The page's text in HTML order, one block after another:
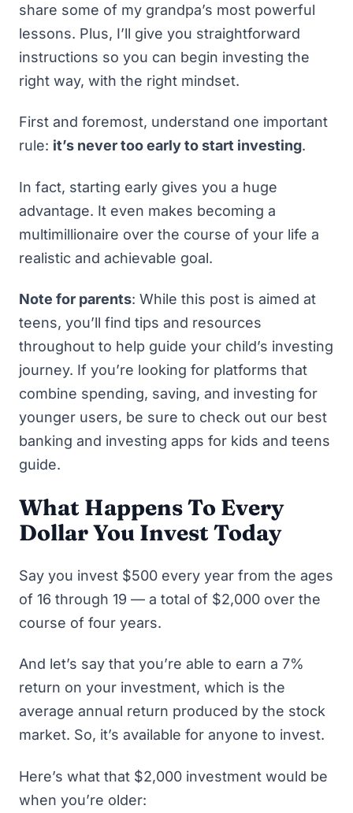
share some of my grandpa’s most powerful
lessons. Plus, I’ll give you straightforward
instructions so you can begin investing the
right way, with the right mindset.
First and foremost, understand one important
rule: it’s never too early to start investing.
In fact, starting early gives you a huge
advantage. It even makes becoming a
multimillionaire over the course of your life a
realistic and achievable goal.
Note for parents: While this post is aimed at
teens, you’ll find tips and resources
throughout to help guide your child’s investing
journey. If you’re looking for platforms that
combine spending, saving, and investing for
younger users, be sure to check out our best
banking and investing apps for kids and teens
guide.
What Happens To Every
Dollar You Invest Today
Say you invest $500 every year from the ages
of 16 through 19 — a total of $2,000 over the
course of four years.
And let’s say that you’re able to earn a 7%
return on your investment, which is the
average annual return produced by the stock
market. So, it’s available for anyone to invest.
Here’s what that $2,000 investment would be
when you’re older: